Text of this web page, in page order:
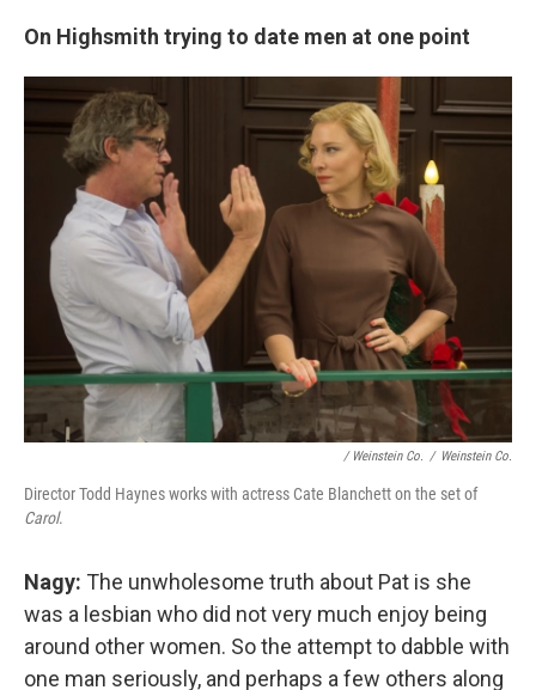
On Highsmith trying to date men at one point
/ Weinstein Co. / Weinstein Co.
Director Todd Haynes works with actress Cate Blanchett on the set of
Carol.
Nagy: The unwholesome truth about Pat is she
was a lesbian who did not very much enjoy being
around other women. So the attempt to dabble with
one man seriously, and perhaps a few others along